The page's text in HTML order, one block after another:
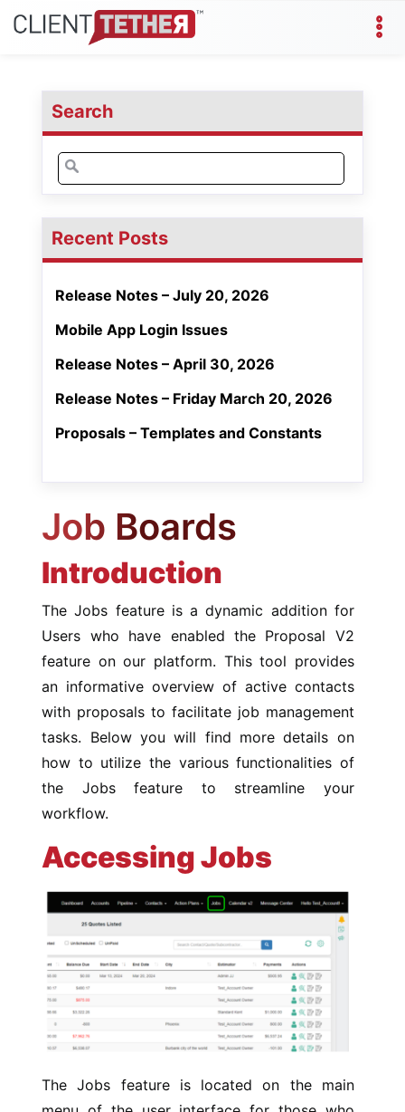
Search
Search
for:
Recent Posts
Release Notes – July 20, 2026
Mobile App Login Issues
Release Notes – April 30, 2026
Release Notes – Friday March 20, 2026
Proposals – Templates and Constants
Job Boards
Introduction
The Jobs feature is a dynamic addition for
Users who have enabled the Proposal V2
feature on our platform. This tool provides
an informative overview of active contacts
with proposals to facilitate job management
tasks. Below you will find more details on
how to utilize the various functionalities of
the Jobs feature to streamline your
workflow.
Accessing Jobs
The Jobs feature is located on the main